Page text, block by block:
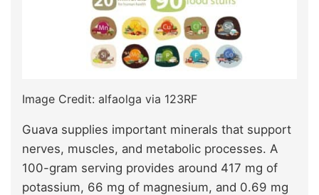
Image Credit: alfaolga via 123RF
Guava supplies important minerals that support
nerves, muscles, and metabolic processes. A
100-gram serving provides around 417 mg of
potassium, 66 mg of magnesium, and 0.69 mg